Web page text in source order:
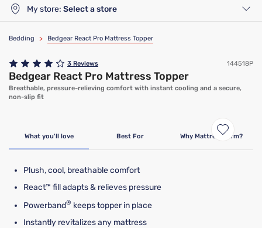
My store: Select a store
Bedding > Bedgear React Pro Mattress Topper
3 Reviews 144518P
Bedgear React Pro Mattress Topper
Breathable, pressure-relieving comfort with instant cooling and a secure,
non-slip fit
What you'll love Best For Why Mattress Firm?
Plush, cool, breathable comfort
React™ fill adapts & relieves pressure
Powerband® keeps topper in place
Instantly revitalizes any mattress